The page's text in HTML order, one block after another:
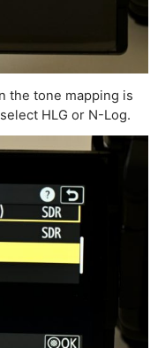
the tone mapping is
HLG or N-Log.